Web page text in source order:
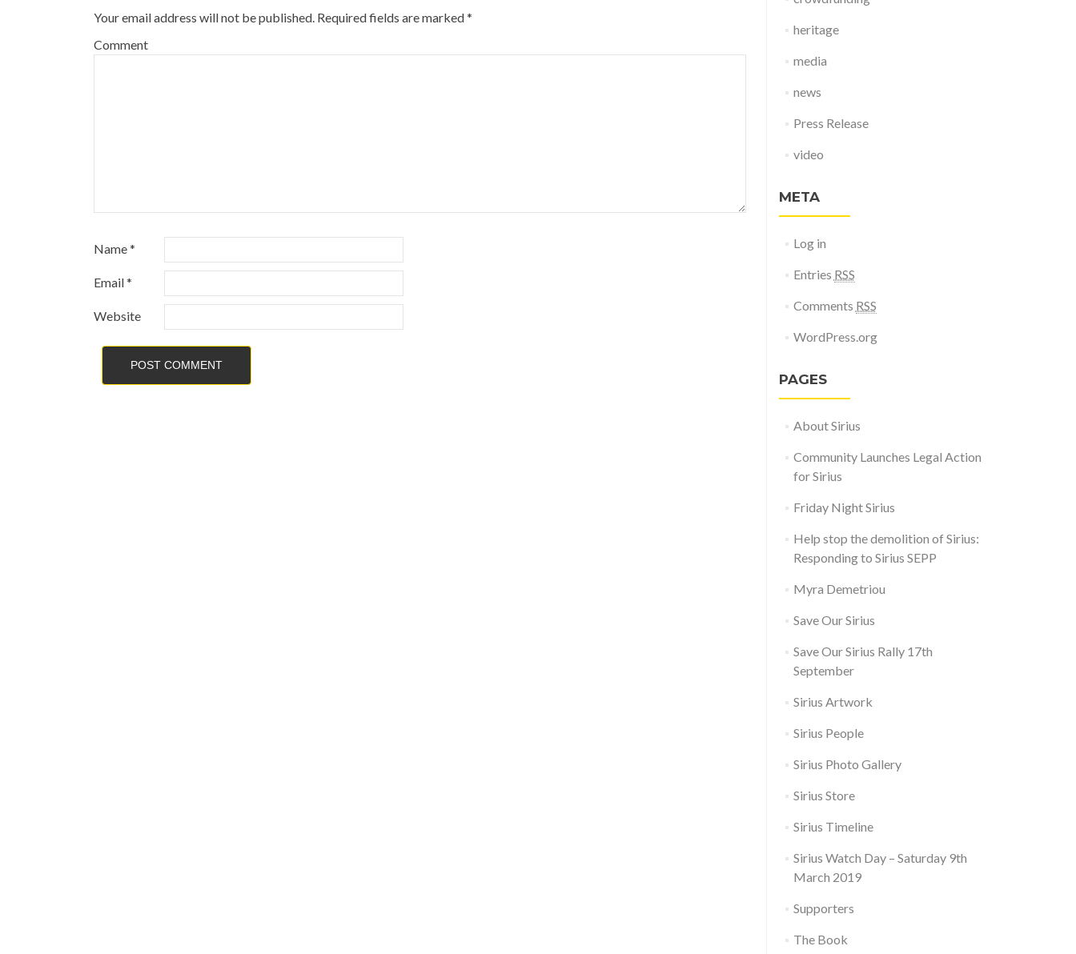
Your email address will not be published. Required fields are marked*
Comment
Name*
Email*
Website
heritage
media
news
Press Release
video
META
Log in
Entries RSS
Comments RSS
WordPress.org
PAGES
About Sirius
Community Launches Legal Action
for Sirius
Friday Night Sirius
Help stop the demolition of Sirius:
Responding to Sirius SEPP
Myra Demetriou
Save Our Sirius
Save Our Sirius Rally 17th
September
Sirius Artwork
Sirius People
Sirius Photo Gallery
Sirius Store
Sirius Timeline
Sirius Watch Day – Saturday 9th
March 2019
Supporters
The Book